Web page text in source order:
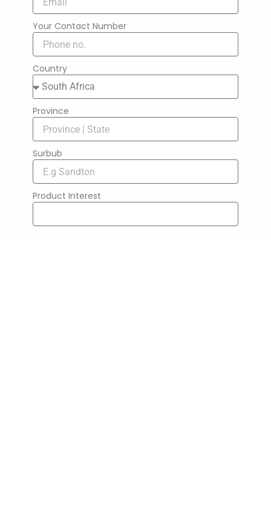
Your Contact Number
Country
Province
Surbub
Product Interest